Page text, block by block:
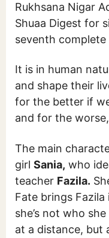
Rukhsana Nigar
Shuaa Digest for
seventh
It is in human
and shape their
for the better if
and for the
The main
girl Sania, who
teacher Fazila.
Fate brings
she’s not who
at a distance, but